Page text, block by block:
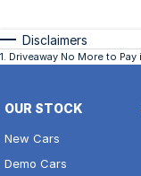
Disclaimers
1. Driveaway No More to
OUR STOCK
New Cars
Demo Cars